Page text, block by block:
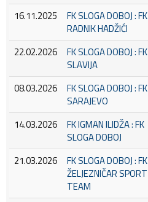
16.11.2025
FK SLOGA DOBOJ : FK
RADNIK HADŽIĆI
22.02.2026
FK SLOGA DOBOJ : FK
SLAVIJA
08.03.2026
FK SLOGA DOBOJ : FK
SARAJEVO
14.03.2026
FK IGMAN ILIDŽA : FK
SLOGA DOBOJ
21.03.2026
FK SLOGA DOBOJ : FK
ŽELJEZNIČAR SPORT
TEAM